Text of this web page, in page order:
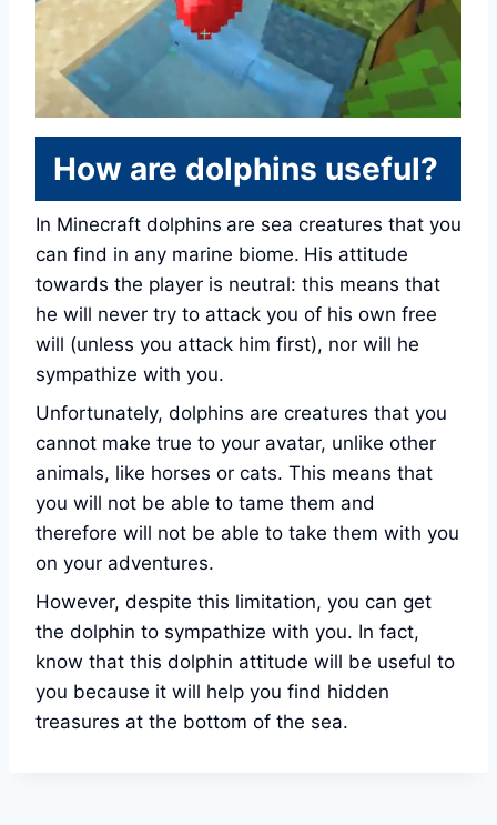
How are dolphins useful?
In Minecraft dolphins are sea creatures that you
can find in any marine biome. His attitude
towards the player is neutral: this means that
he will never try to attack you of his own free
will (unless you attack him first), nor will he
sympathize with you.
Unfortunately, dolphins are creatures that you
cannot make true to your avatar, unlike other
animals, like horses or cats. This means that
you will not be able to tame them and
therefore will not be able to take them with you
on your adventures.
However, despite this limitation, you can get
the dolphin to sympathize with you. In fact,
know that this dolphin attitude will be useful to
you because it will help you find hidden
treasures at the bottom of the sea.